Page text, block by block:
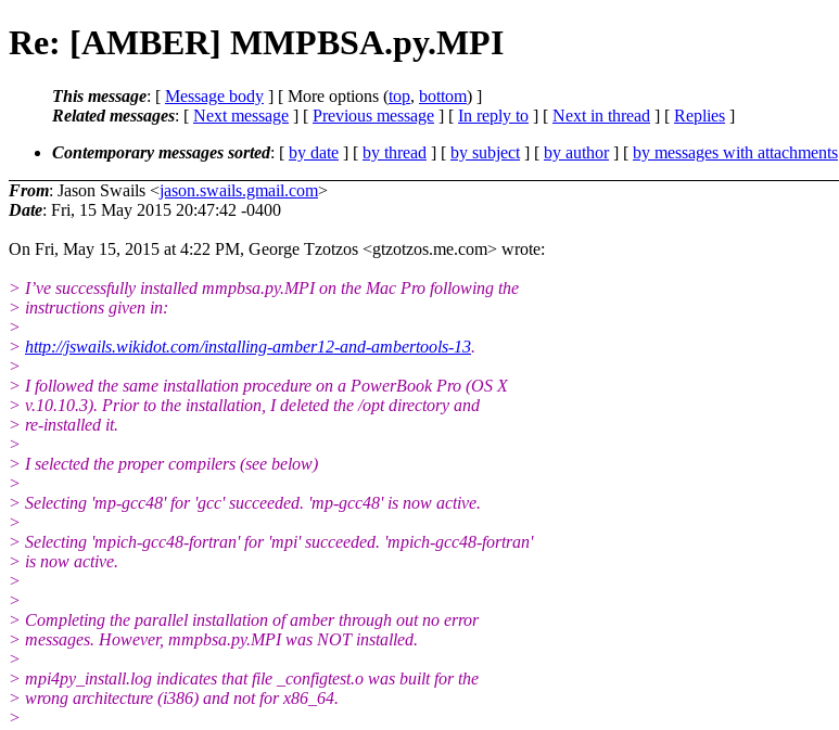
Re: [AMBER] MMPBSA.py.MPI
This message: [ Message body ] [ More options (top, bottom) ]
Related messages: [ Next message ] [ Previous message ] [ In reply to ] [ Next in thread ] [ Replies ]
Contemporary messages sorted: [ by date ] [ by thread ] [ by subject ] [ by author] [ by messages with attachments
From: Jason Swails <jason.swails.gmail.com>
Date: Fri, 15 May 2015 20:47:42 -0400
On Fri, May 15, 2015 at 4:22 PM, George Tzotzos <gtzotzos.me.com> wrote:
> I’ve successfully installed mmpbsa.py.MPI on the Mac Pro following the
> instructions given in:
>
> http://jswails.wikidot.com/installing-amber12-and-ambertools-13.
>
> I followed the same installation procedure on a PowerBook Pro (OS X
> v.10.10.3). Prior to the installation, I deleted the /opt directory and
> re-installed it.
>
> I selected the proper compilers (see below)
>
> Selecting 'mp-gcc48' for 'gcc' succeeded. 'mp-gcc48' is now active.
>
> Selecting 'mpich-gcc48-fortran' for 'mpi' succeeded. 'mpich-gcc48-fortran'
> is now active.
>
>
> Completing the parallel installation of amber through out no error
> messages. However, mmpbsa.py.MPI was NOT installed.
>
> mpi4py_install.log indicates that file _configtest.o was built for the
> wrong architecture (i386) and not for x86_64.
>